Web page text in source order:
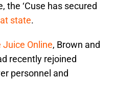
the ‘Cuse has secured
state.
Online, Brown and
recently rejoined
personnel and